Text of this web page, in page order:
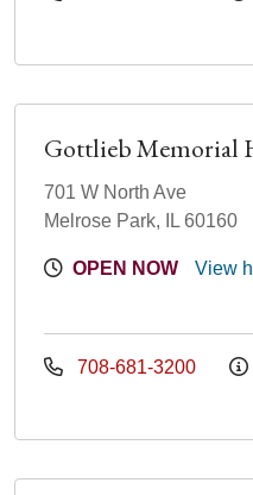
Gottlieb Memorial
701 W North Ave
Melrose Park, IL 60160
OPEN NOW View
708-681-3200